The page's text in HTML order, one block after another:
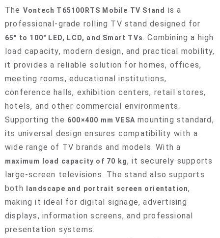
The Vontech T65100RTS Mobile TV Stand
is a
professional-grade rolling TV stand designed for
65" to 100" LED, LCD, and Smart TVs. Combining a high
load capacity, modern design, and practical mobility,
it provides a reliable solution for homes, offices,
meeting rooms, educational institutions,
conference halls, exhibition centers, retail stores,
hotels, and other commercial environments.
Supporting the 600×400 mm VESA mounting standard,
its universal design ensures compatibility with a
wide range of TV brands and models. With a
maximum load capacity of 70 kg, it securely supports
large-screen televisions. The stand also supports
both
landscape and portrait screen orientation,
making it ideal for digital signage, advertising
displays, information screens, and professional
presentation systems.